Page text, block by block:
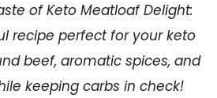
of Keto Meatloaf Delight:
recipe perfect for your keto
beef, aromatic spices, and
keeping carbs in check!